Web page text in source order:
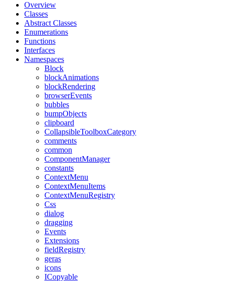
Overview
Classes
Abstract Classes
Enumerations
Functions
Interfaces
Namespaces
Block
blockAnimations
blockRendering
browserEvents
bubbles
bumpObjects
clipboard
CollapsibleToolboxCategory
comments
common
ComponentManager
constants
ContextMenu
ContextMenuItems
ContextMenuRegistry
Css
dialog
dragging
Events
Extensions
fieldRegistry
geras
icons
ICopyable